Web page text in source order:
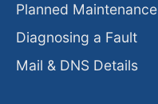
Planned Maintenance
Diagnosing a Fault
Mail & DNS Details